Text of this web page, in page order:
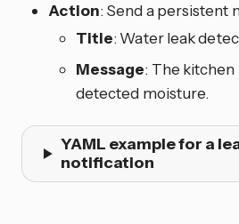
Action: Send a persistent
Title: Water leak
Message: The kitchen
detected moisture.
YAML example for a
notification